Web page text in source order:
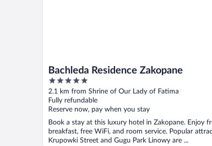
Bachleda Residence Zakopane
5
out
of
5
2.1 km from Shrine of Our Lady of Fatima
Fully refundable
Reserve now, pay when you stay
Book a stay at this luxury hotel in Zakopane. Enjoy
breakfast, free WiFi, and room service. Popular
Krupowki Street and Gugu Park Linowy are ...